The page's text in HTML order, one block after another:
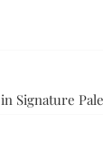
in Signature